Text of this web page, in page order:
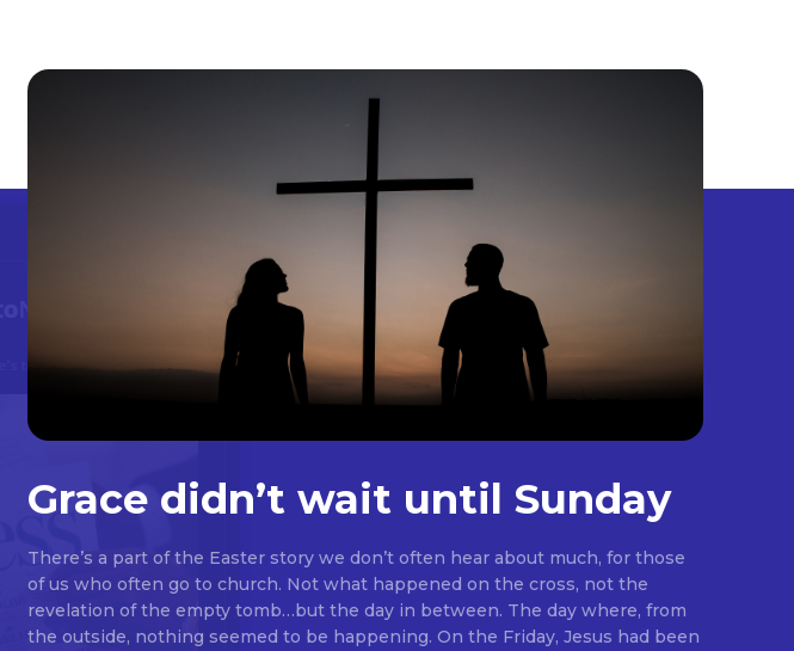
Grace didn’t wait until Sunday
There’s a part of the Easter story we don’t often hear about much, for those
of us who often go to church. Not what happened on the cross, not the
revelation of the empty tomb…but the day in between. The day where, from
the outside, nothing seemed to be happening. On the Friday, Jesus had been